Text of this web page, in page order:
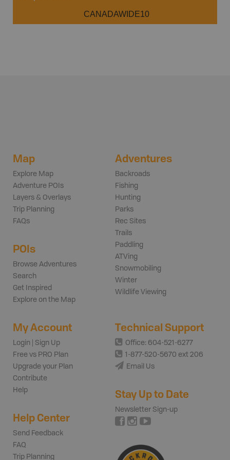
CANADAWIDE10
Map
Explore Map
Adventure POIs
Layers & Overlays
Trip Planning
FAQs
POIs
Browse Adventures
Search
Get Inspired
Explore on the Map
Adventures
Backroads
Fishing
Hunting
Parks
Rec Sites
Trails
Paddling
ATVing
Snowmobiling
Winter
Wildlife Viewing
My Account
Login | Sign Up
Free vs PRO Plan
Upgrade your Plan
Contribute
Help
Help Center
Send Feedback
FAQ
Trip Planning
Technical Support
Office: 604-521-6277
1-877-520-5670 ext 206
Email Us
Stay Up to Date
Newsletter Sign-up